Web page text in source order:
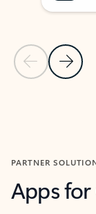
Previous Slide
Next
PARTNER
Apps